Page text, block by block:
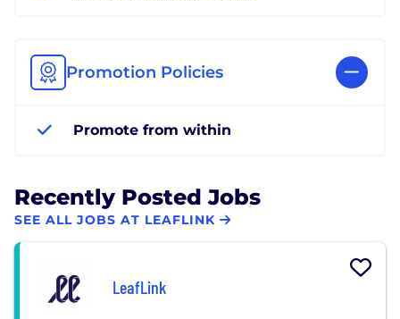
Promotion Policies
Promote from within
Recently Posted Jobs
SEE ALL JOBS AT LEAFLINK
LeafLink